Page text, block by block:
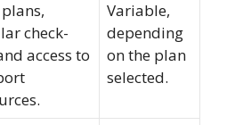
check-
access to
Variable,
depending
on the plan
selected.